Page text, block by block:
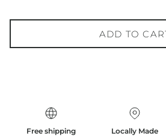
ADD TO
Free shipping Locally Made